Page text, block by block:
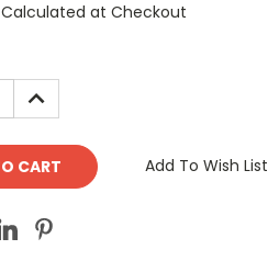
Calculated at Checkout
INCREASE
QUANTITY:
Add To Wish List